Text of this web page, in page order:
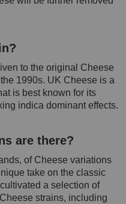
to the original Cheese
1990s. UK Cheese is a
is best known for its
indica dominant effects.
are there?
of Cheese variations
take on the classic
a selection of
strains, including